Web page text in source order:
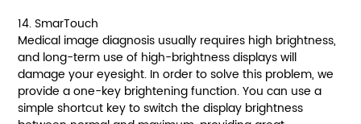
14. SmarTouch
Medical image diagnosis usually requires high brightness,
and long-term use of high-brightness displays will
damage your eyesight. In order to solve this problem, we
provide a one-key brightening function. You can use a
simple shortcut key to switch the display brightness